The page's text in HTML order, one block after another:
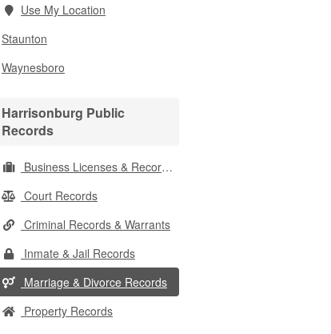
Use My Location
Staunton
Waynesboro
Harrisonburg Public
Records
Business Licenses & Records
Court Records
Criminal Records & Warrants
Inmate & Jail Records
Marriage & Divorce Records
Property Records